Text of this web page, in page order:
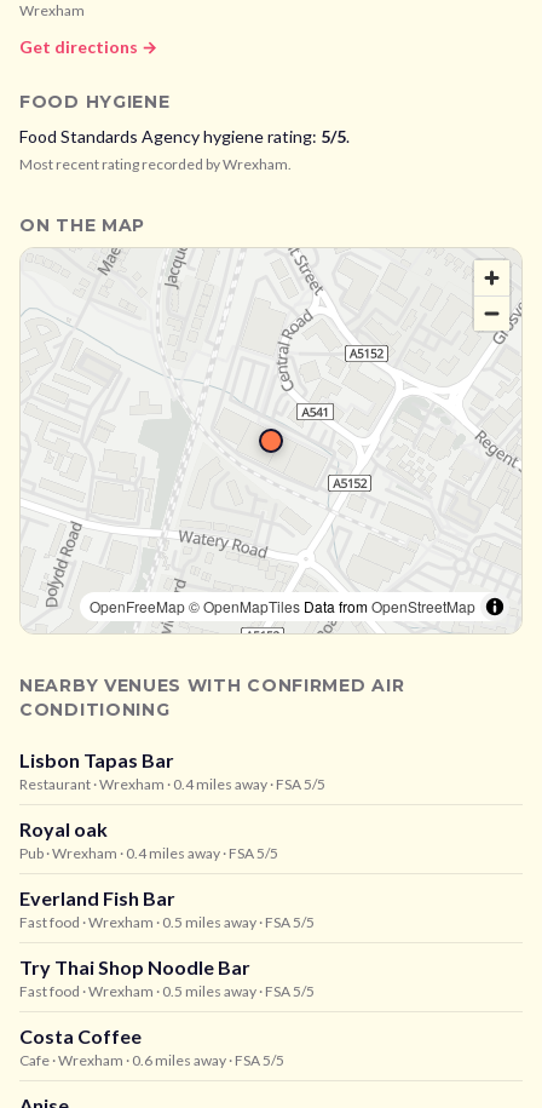
Wrexham
Get directions →
FOOD HYGIENE
Food Standards Agency hygiene rating: 5/5.
Most recent rating recorded byWrexham.
ON THE MAP
OpenFreeMap© OpenMapTiles Data fromOpenStreetMap
NEARBY VENUES WITH CONFIRMED AIR
CONDITIONING
Lisbon Tapas Bar
Restaurant · Wrexham · 0.4 miles away · FSA 5/5
Royal oak
Pub · Wrexham · 0.4 miles away · FSA 5/5
Everland Fish Bar
Fast food · Wrexham · 0.5 miles away · FSA 5/5
Try Thai Shop Noodle Bar
Fast food · Wrexham · 0.5 miles away · FSA 5/5
Costa Coffee
Cafe · Wrexham · 0.6 miles away · FSA 5/5